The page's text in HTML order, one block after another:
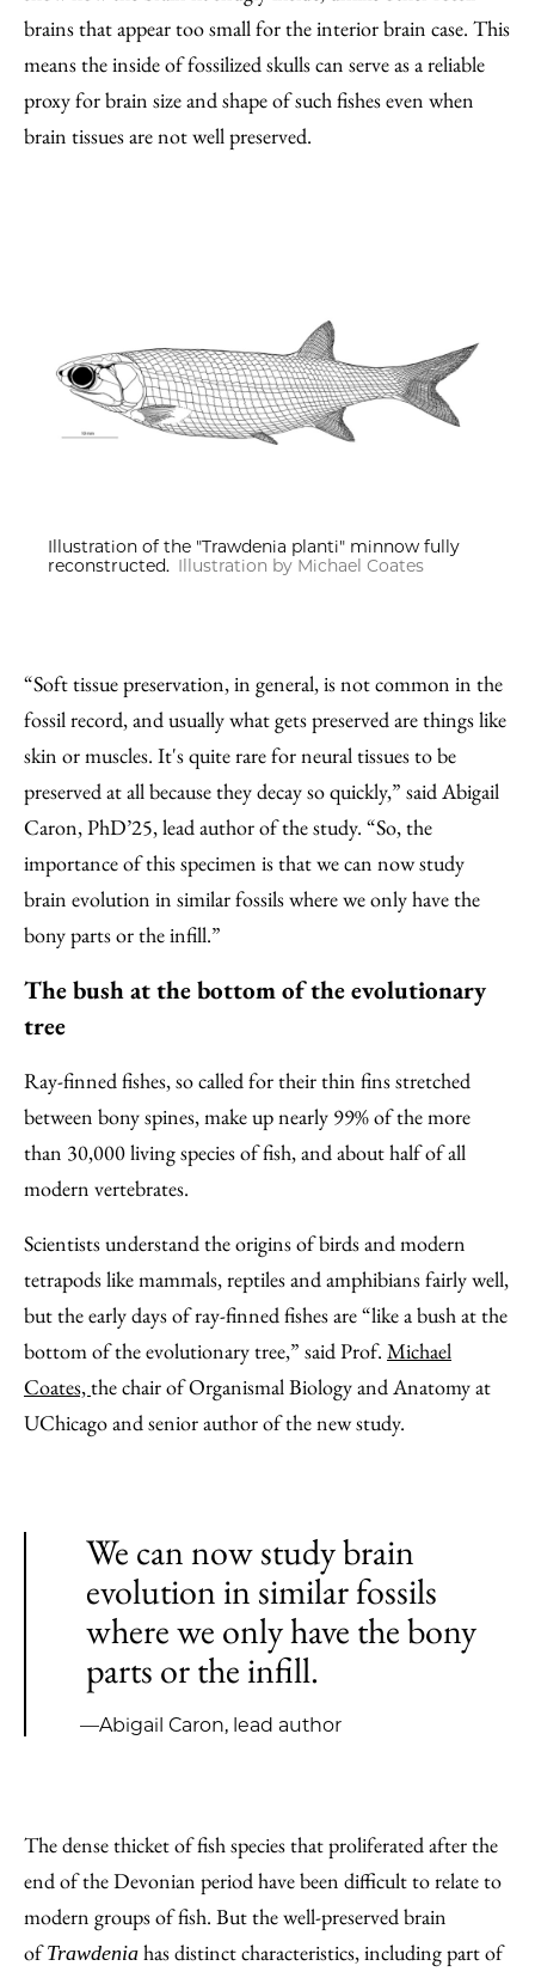
brains that appear too small for the interior brain case. This
means the inside of fossilized skulls can serve as a reliable
proxy for brain size and shape of such fishes even when
brain tissues are not well preserved.
Illustration of the "Trawdenia planti" minnow fully
reconstructed. Illustration by Michael Coates
“Soft tissue preservation, in general, is not common in the
fossil record, and usually what gets preserved are things like
skin or muscles. It's quite rare for neural tissues to be
preserved at all because they decay so quickly,” said Abigail
Caron, PhD’25, lead author of the study. “So, the
importance of this specimen is that we can now study
brain evolution in similar fossils where we only have the
bony parts or the infill.”
The bush at the bottom of the evolutionary
tree
Ray-finned fishes, so called for their thin fins stretched
between bony spines, make up nearly 99% of the more
than 30,000 living species of fish, and about half of all
modern vertebrates.
Scientists understand the origins of birds and modern
tetrapods like mammals, reptiles and amphibians fairly well,
but the early days of ray-finned fishes are “like a bush at the
bottom of the evolutionary tree,” said Prof. Michael
Coates, the chair of Organismal Biology and Anatomy at
UChicago and senior author of the new study.
We can now study brain
evolution in similar fossils
where we only have the bony
parts or the infill.
—Abigail Caron, lead author
The dense thicket of fish species that proliferated after the
end of the Devonian period have been difficult to relate to
modern groups of fish. But the well-preserved brain
ofTrawdenia has distinct characteristics, including part of